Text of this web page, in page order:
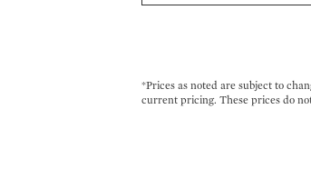
*Prices as noted are subject to
current pricing. These prices do